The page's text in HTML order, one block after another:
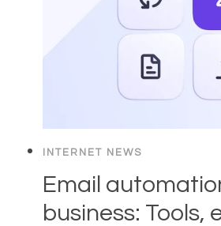
INTERNET NEWS
Email
business: Tools,